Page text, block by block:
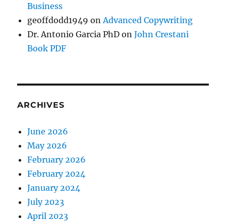
Business
geoffdodd1949 on Advanced Copywriting
Dr. Antonio Garcia PhD onJohn Crestani
Book PDF
ARCHIVES
June 2026
May 2026
February 2026
February 2024
January 2024
July 2023
April 2023